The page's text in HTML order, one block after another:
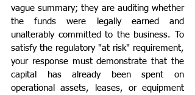
vague summary; they are auditing whether
the funds were legally earned and
unalterably committed to the business. To
satisfy the regulatory "at risk" requirement,
your response must demonstrate that the
capital has already been spent on
operational assets, leases, or equipment